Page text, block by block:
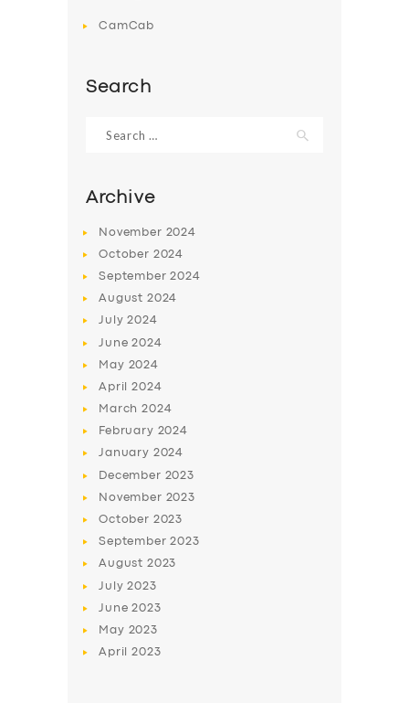
CamCab
Search
for:
Archive
November 2024
October 2024
September2024
August 2024
July2024
June2024
May 2024
April2024
March2024
February 2024
January 2024
December 2023
November 2023
October 2023
September2023
August 2023
July2023
June2023
May 2023
April2023